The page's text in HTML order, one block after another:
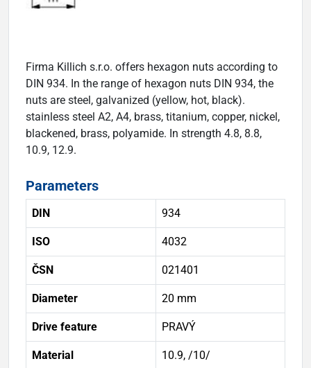
Firma Killich s.r.o. offers hexagon nuts according to
DIN 934. In the range of hexagon nuts DIN 934, the
nuts are steel, galvanized (yellow, hot, black).
stainless steel A2, A4, brass, titanium, copper, nickel,
blackened, brass, polyamide. In strength 4.8, 8.8,
10.9, 12.9.
Parameters
DIN 934
ISO 4032
ČSN 021401
Diameter 20 mm
Drive feature PRAVÝ
Material 10.9, /10/